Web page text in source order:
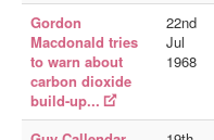
Gordon
Macdonald tries
to warn about
carbon dioxide
build-up...
22nd
Jul
1968